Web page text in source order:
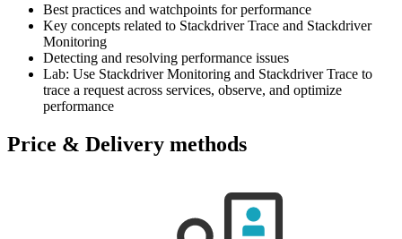
Best ​practices ​and ​watchpoints ​for ​performance
Key ​concepts ​related ​to ​Stackdriver ​Trace ​and ​Stackdriver ​
Monitoring
Detecting ​and ​resolving ​performance ​issues
Lab: ​Use ​Stackdriver ​Monitoring ​and ​Stackdriver ​Trace ​to ​
trace ​a request ​across ​services, ​observe, ​and ​optimize ​
performance
Price & Delivery methods